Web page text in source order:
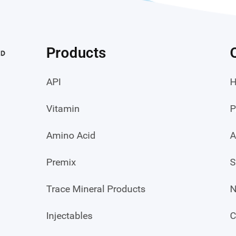
Products
API
Vitamin
Amino Acid
Premix
Trace Mineral Products
Injectables